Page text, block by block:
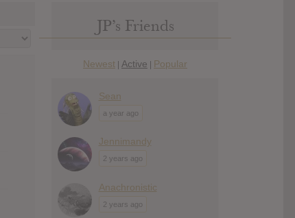
JP’s Friends
Newest | Active | Popular
Sean
a year ago
Jennimandy
2 years ago
Anachronistic
2 years ago